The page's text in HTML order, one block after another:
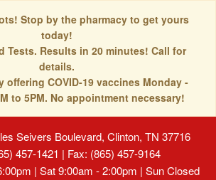
Stop by the pharmacy to get yours
today!
Tests. Results in 20 minutes! Call for
details.
offering COVID-19 vaccines Monday -
to 5PM. No appointment necessary!
Seivers Boulevard, Clinton, TN 37716
457-1421 | Fax: (865) 457-9164
| Sat 9:00am - 2:00pm | Sun Closed